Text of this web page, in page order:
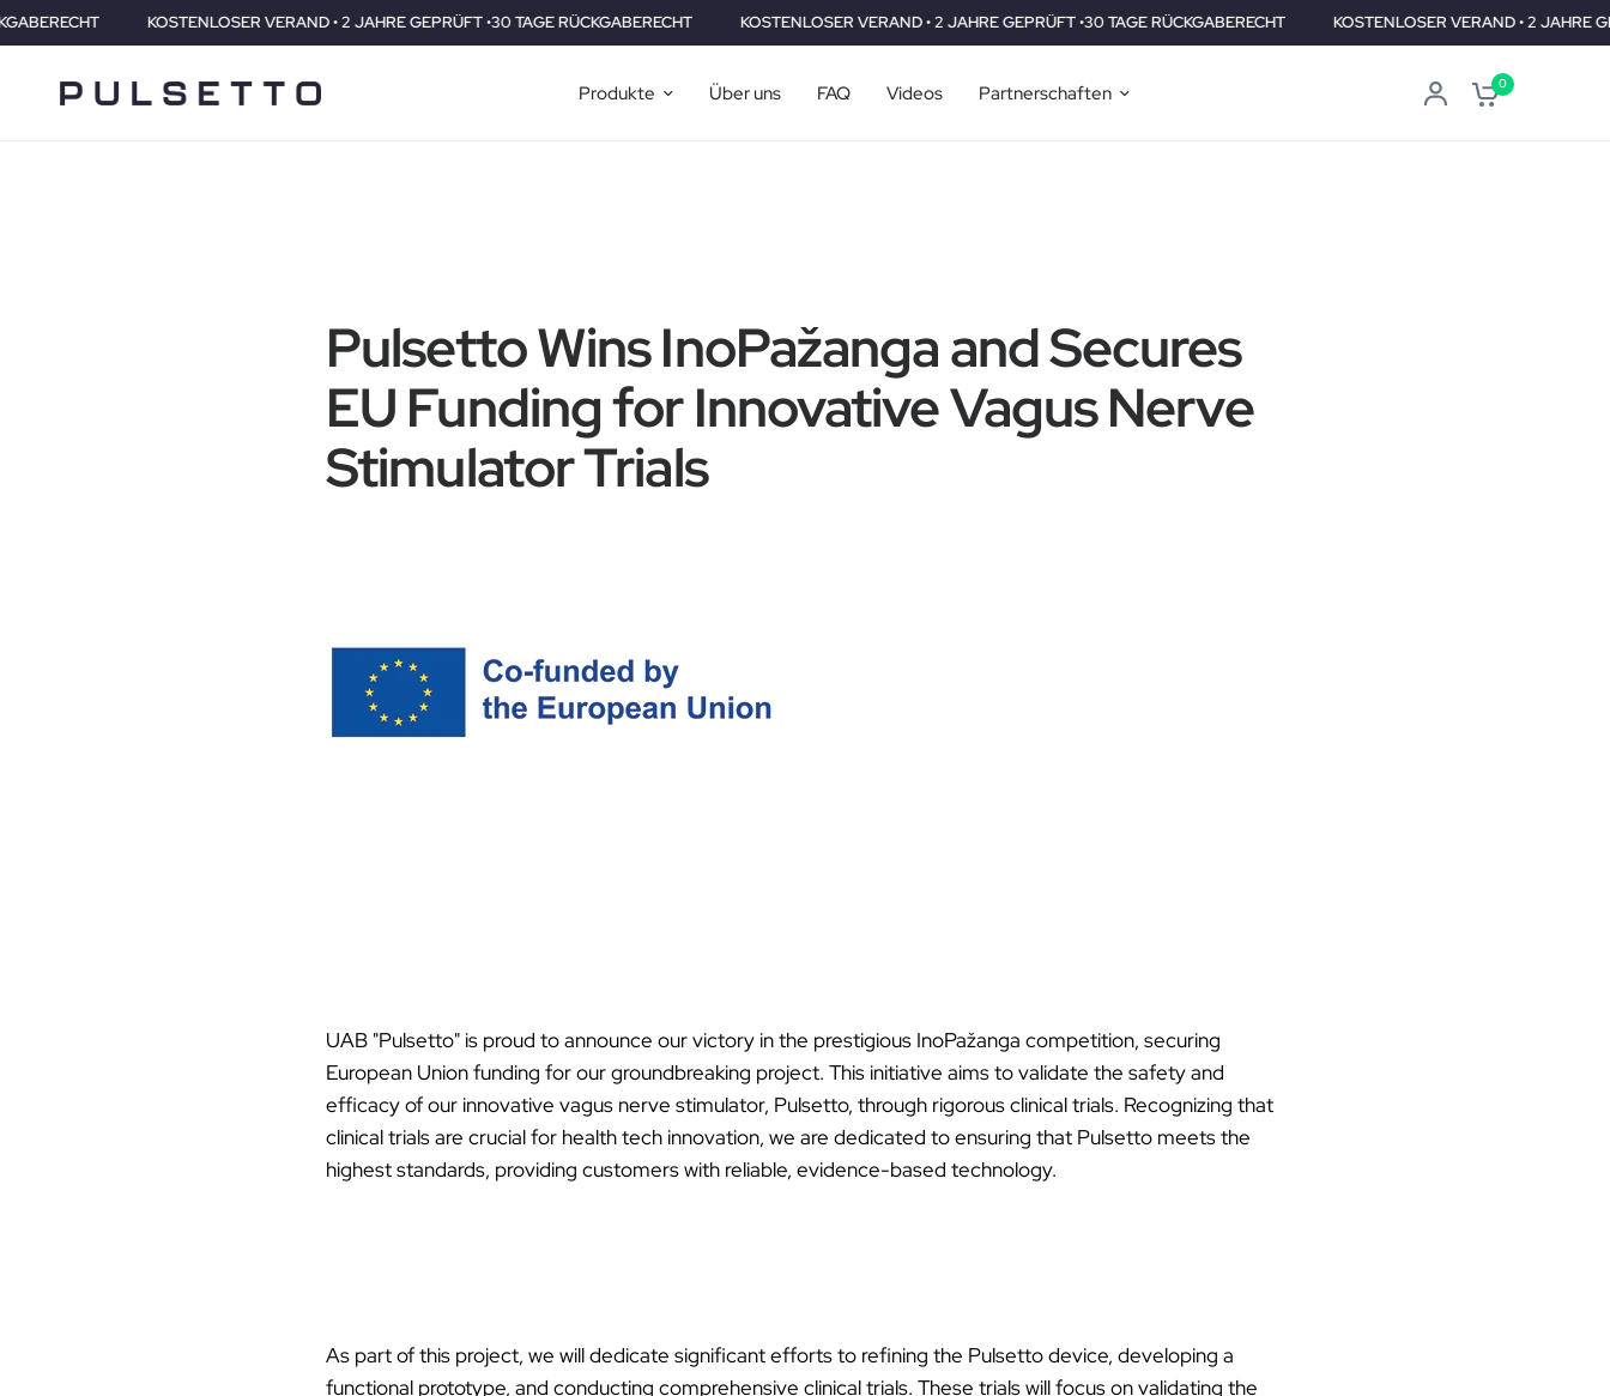
Ã
KOSTENLOSER VERAND • 2 JAHRE GEPRÜFT •30 TAGE RÜCKGABERECHT KOSTENLOSER VERAND • 2 JAHRE GEPRÜFT •30 TAGE RÜCKGABERECHT KOSTENLOSER VERAND • 2 JAHRE GEPRÜFT •30
Produkte Über uns FAQ Videos Partnerschaften 0
Pulsetto Wins InoPažanga and Secures
EU Funding for Innovative Vagus Nerve
Stimulator Trials
UAB "Pulsetto" is proud to announce our victory in the prestigious InoPažanga competition, securing
European Union funding for our groundbreaking project. This initiative aims to validate the safety and
efficacy of our innovative vagus nerve stimulator, Pulsetto, through rigorous clinical trials. Recognizing that
clinical trials are crucial for health tech innovation, we are dedicated to ensuring that Pulsetto meets the
highest standards, providing customers with reliable, evidence-based technology.
As part of this project, we will dedicate significant efforts to refining the Pulsetto device, developing a
functional prototype, and conducting comprehensive clinical trials. These trials will focus on validating the